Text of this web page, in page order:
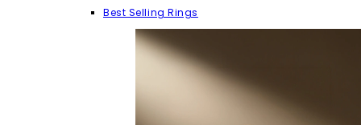
Best Selling Rings